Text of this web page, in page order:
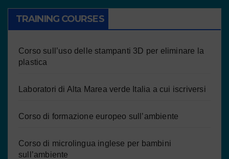
TRAINING COURSES
Corso sull’uso delle stampanti 3D per eliminare la
plastica
Laboratori di Alta Marea verde Italia a cui iscriversi
Corso di formazione europeo sull’ambiente
Corso di microlingua inglese per bambini
sull’ambiente